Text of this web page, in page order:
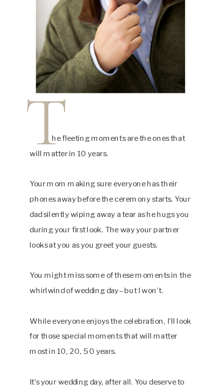
he fleeting moments are the ones that
will matter in 10 years.
Your mom making sure everyone has their
phones away before the ceremony starts. Your
dad silently wiping away a tear as he hugs you
during your first look. The way your partner
looks at you as you greet your guests.
You might miss some of these moments in the
whirlwind of wedding day– but I won’t.
While everyone enjoys the celebration, I’ll look
for those special moments that will matter
most in 10, 20, 50 years.
It’s your wedding day, after all. You deserve to
T